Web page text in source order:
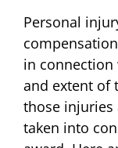
Personal
in
and extent of
those injuries
taken into